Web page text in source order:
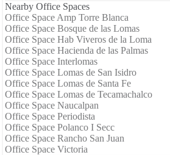
Nearby Office Spaces
Office Space Amp Torre Blanca
Office Space Bosque de las Lomas
Office Space Hab Viveros de la Loma
Office Space Hacienda de las Palmas
Office Space Interlomas
Office Space Lomas de San Isidro
Office Space Lomas de Santa Fe
Office Space Lomas de Tecamachalco
Office Space Naucalpan
Office Space Periodista
Office Space Polanco I Secc
Office Space Rancho San Juan
Office Space Victoria